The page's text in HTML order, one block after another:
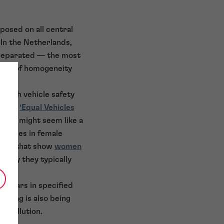
on all central
the Netherlands,
— the most
of homogeneity
with vehicle safety
‘Equal Vehicles
this might seem like a
in female
that show women
why they typically
cars in specified
is also being
pollution.